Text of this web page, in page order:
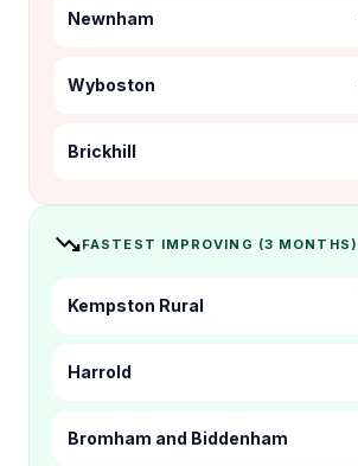
Newnham
Wyboston
Brickhill
trending_downFASTEST IMPROVING (3 MONTHS)
Kempston Rural
Harrold
Bromham and Biddenham